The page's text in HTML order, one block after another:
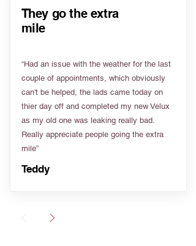
They go the extra
mile
“Had an issue with the weather for the last
couple of appointments, which obviously
can't be helped, the lads came today on
thier day off and completed my new Velux
as my old one was leaking really bad.
Really appreciate people going the extra
mile”
Teddy